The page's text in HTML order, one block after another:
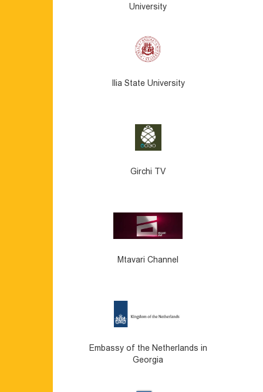
University
Ilia State University
Girchi TV
Mtavari Channel
Embassy of the Netherlands in
Georgia